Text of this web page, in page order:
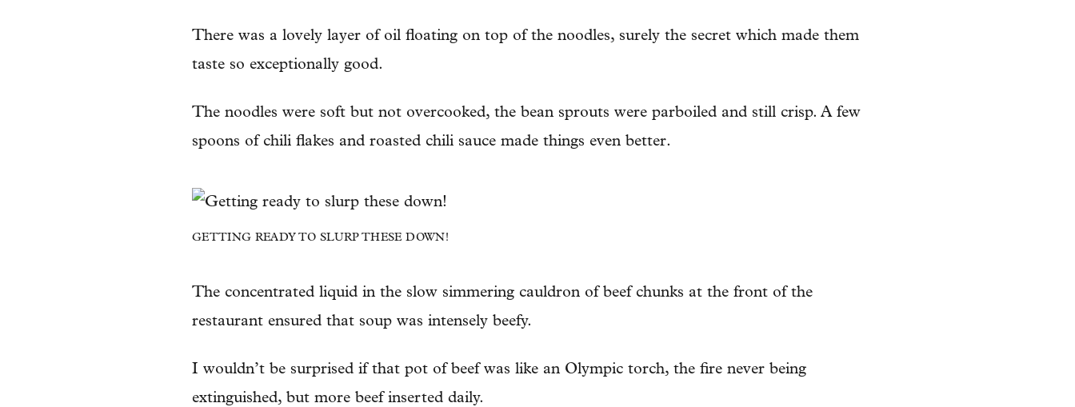
There was a lovely layer of oil floating on top of the noodles, surely the secret which made them
taste so exceptionally good.
The noodles were soft but not overcooked, the bean sprouts were parboiled and still crisp. A few
spoons of chili flakes and roasted chili sauce made things even better.
GETTING READY TO SLURP THESE DOWN!
The concentrated liquid in the slow simmering cauldron of beef chunks at the front of the
restaurant ensured that soup was intensely beefy.
I wouldn’t be surprised if that pot of beef was like an Olympic torch, the fire never being
extinguished, but more beef inserted daily.